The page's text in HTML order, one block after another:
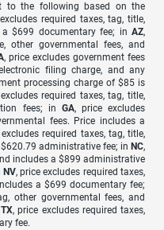
to the following based on the
required taxes, tag, title,
$699 documentary fee; in AZ,
other governmental fees, and
, price excludes government fees
filing charge, and any
processing charge of $85 is
required taxes, tag, title,
fees; in GA, price excludes
fees. Price includes a
required taxes, tag, title,
administrative fee; in NC,
includes a $899 administrative
NV, price excludes required taxes,
a $699 documentary fee;
other governmental fees, and
TX, price excludes required taxes,
fee.